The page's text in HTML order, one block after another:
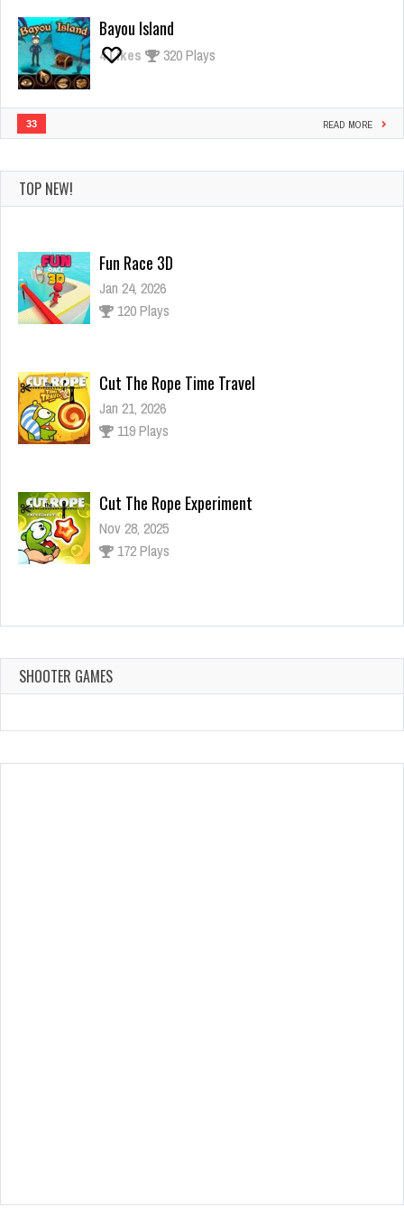
Bayou Island
4Likes 320 Plays
33 READ MORE
TOP NEW!
Fun Race 3D
Jan 24, 2026
120 Plays
Cut The Rope Time Travel
Jan 21, 2026
119 Plays
Cut The Rope Experiment
Nov 28, 2025
172 Plays
Cut The Rope Experiment
143 Plays
SHOOTER GAMES